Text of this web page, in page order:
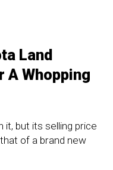
Land
A Whopping
it, but its selling price
of a brand new